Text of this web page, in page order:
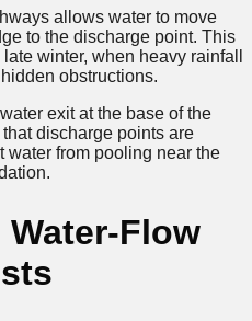
allows water to move
to the discharge point. This
winter, when heavy rainfall
obstructions.
exit at the base of the
discharge points are
water from pooling near the
Flow